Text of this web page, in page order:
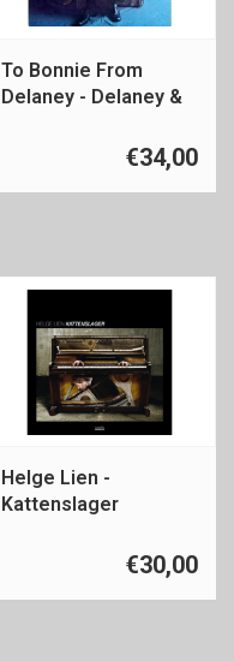
To Bonnie From
Delaney - Delaney &
€34,00
Helge Lien -
Kattenslager
€30,00